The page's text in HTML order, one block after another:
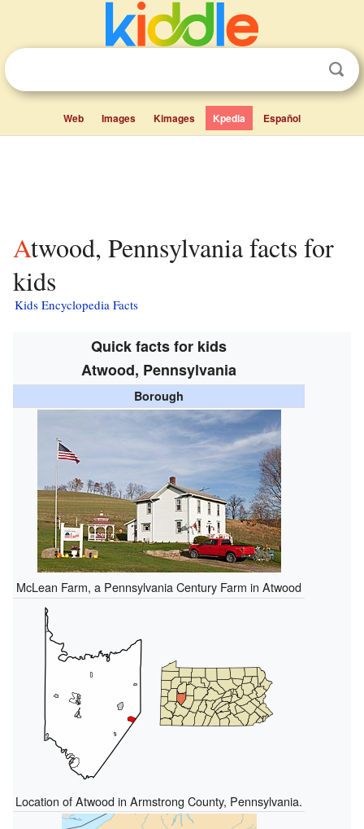
Web Images Kimages Kpedia Español
Atwood, Pennsylvania facts for
kids
Kids Encyclopedia Facts
Quick facts for kids
Atwood, Pennsylvania
Borough
McLean Farm, a Pennsylvania Century Farm in Atwood
Location of Atwood in Armstrong County, Pennsylvania.